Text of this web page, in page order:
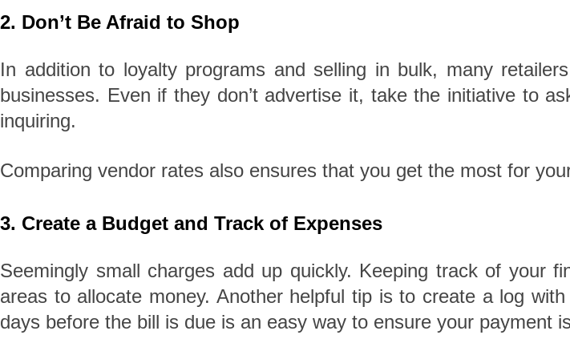
2. Don’t Be Afraid to Shop
In addition to loyalty programs and selling in bulk, many
businesses. Even if they don’t advertise it, take the initiative to
inquiring.
Comparing vendor rates also ensures that you get the most for
3. Create a Budget and Track of Expenses
Seemingly small charges add up quickly. Keeping track of your
areas to allocate money. Another helpful tip is to create a log
days before the bill is due is an easy way to ensure your payment